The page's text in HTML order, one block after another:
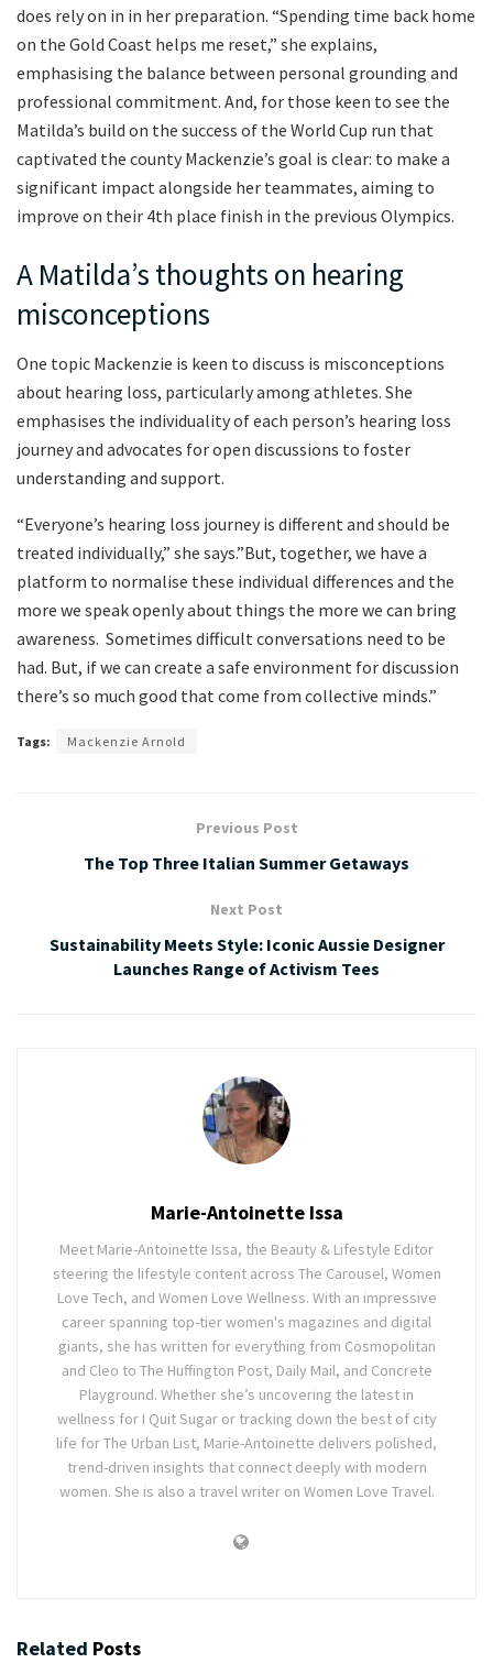
does rely on in in her preparation. “Spending time back home
on the Gold Coast helps me reset,” she explains,
emphasising the balance between personal grounding and
professional commitment. And, for those keen to see the
Matilda’s build on the success of the World Cup run that
captivated the county Mackenzie’s goal is clear: to make a
significant impact alongside her teammates, aiming to
improve on their 4th place finish in the previous Olympics.
A Matilda’s thoughts on hearing
misconceptions
One topic Mackenzie is keen to discuss is misconceptions
about hearing loss, particularly among athletes. She
emphasises the individuality of each person’s hearing loss
journey and advocates for open discussions to foster
understanding and support.
“Everyone’s hearing loss journey is different and should be
treated individually,” she says.”But, together, we have a
platform to normalise these individual differences and the
more we speak openly about things the more we can bring
awareness. Sometimes difficult conversations need to be
had. But, if we can create a safe environment for discussion
there’s so much good that come from collective minds.”
Tags: Mackenzie Arnold
Previous Post
The Top Three Italian Summer Getaways
Next Post
Sustainability Meets Style: Iconic Aussie Designer
Launches Range of Activism Tees
Marie-Antoinette Issa
Meet Marie-Antoinette Issa, the Beauty & Lifestyle Editor
steering the lifestyle content across The Carousel, Women
Love Tech, and Women Love Wellness. With an impressive
career spanning top-tier women's magazines and digital
giants, she has written for everything from Cosmopolitan
and Cleo to The Huffington Post, Daily Mail, and Concrete
Playground. Whether she’s uncovering the latest in
wellness for I Quit Sugar or tracking down the best of city
life for The Urban List, Marie-Antoinette delivers polished,
trend-driven insights that connect deeply with modern
women. She is also a travel writer on Women Love Travel.
Related Posts